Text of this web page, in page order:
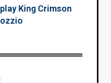
King Crimson